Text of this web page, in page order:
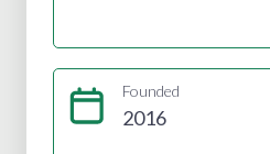
Founded
2016